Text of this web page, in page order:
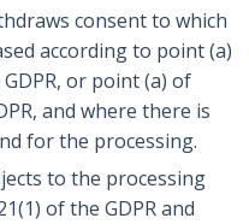
consent to which
according to point (a)
or point (a) of
and where there is
for the processing.
to the processing
of the GDPR and